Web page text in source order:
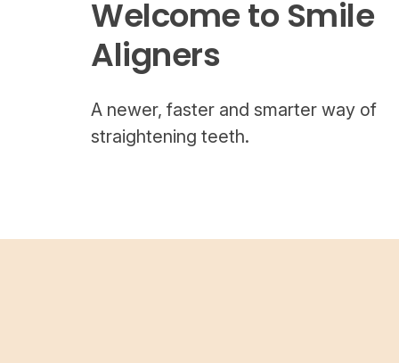
Welcome to Smile
Aligners
A newer, faster and smarter way of
straightening teeth.